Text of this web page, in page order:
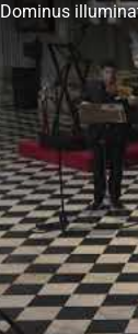
Dominus